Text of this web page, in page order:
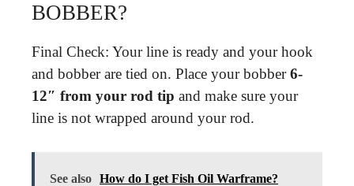
BOBBER?
Final Check: Your line is ready and your hook
and bobber are tied on. Place your bobber6-
12″ from your rod tip and make sure your
line is not wrapped around your rod.
See also How do I get Fish Oil Warframe?